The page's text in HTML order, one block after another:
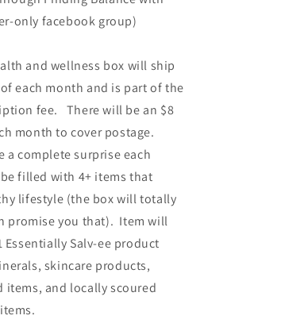
only facebook group)
and wellness box will ship
each month and is part of the
fee. There will be an $8
month to cover postage.
a complete surprise each
filled with 4+ items that
lifestyle (the box will totally
promise you that). Item will
Salv-ee product
skincare products,
and locally scoured